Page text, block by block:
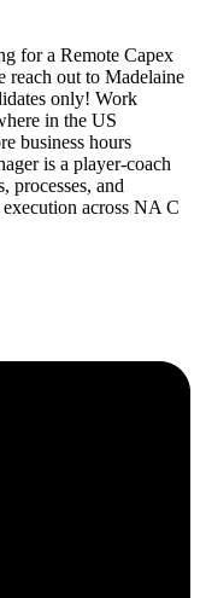
for a Remote Capex
reach out to Madelaine
only! Work
in the US
business hours
is a player-coach
processes, and
across NA C